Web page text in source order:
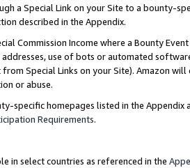
a Special Link on your Site to a bounty-
described in the Appendix.
Commission Income where a Bounty
use of bots or automated
Special Links on your Site). Amazon
or abuse.
specific homepages listed in the
Requirements.
in select countries as referenced in the